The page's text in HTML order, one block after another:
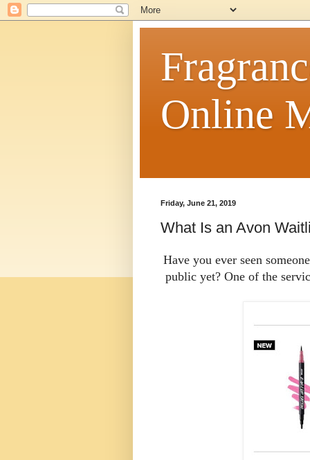
Online
Friday, June 21, 2019
What Is an Avon
Have you ever seen
public yet? One of the